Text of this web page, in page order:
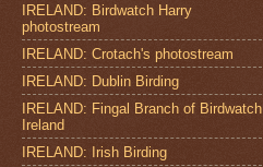
IRELAND: Birdwatch Harry
photostream
IRELAND: Crotach's photostream
IRELAND: Dublin Birding
IRELAND: Fingal Branch of Birdwatch
Ireland
IRELAND: Irish Birding